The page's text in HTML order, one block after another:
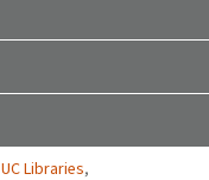
UC Libraries,